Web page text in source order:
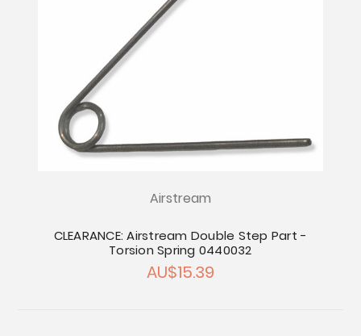
Airstream
CLEARANCE: Airstream Double Step Part -
Torsion Spring 0440032
AU$15.39